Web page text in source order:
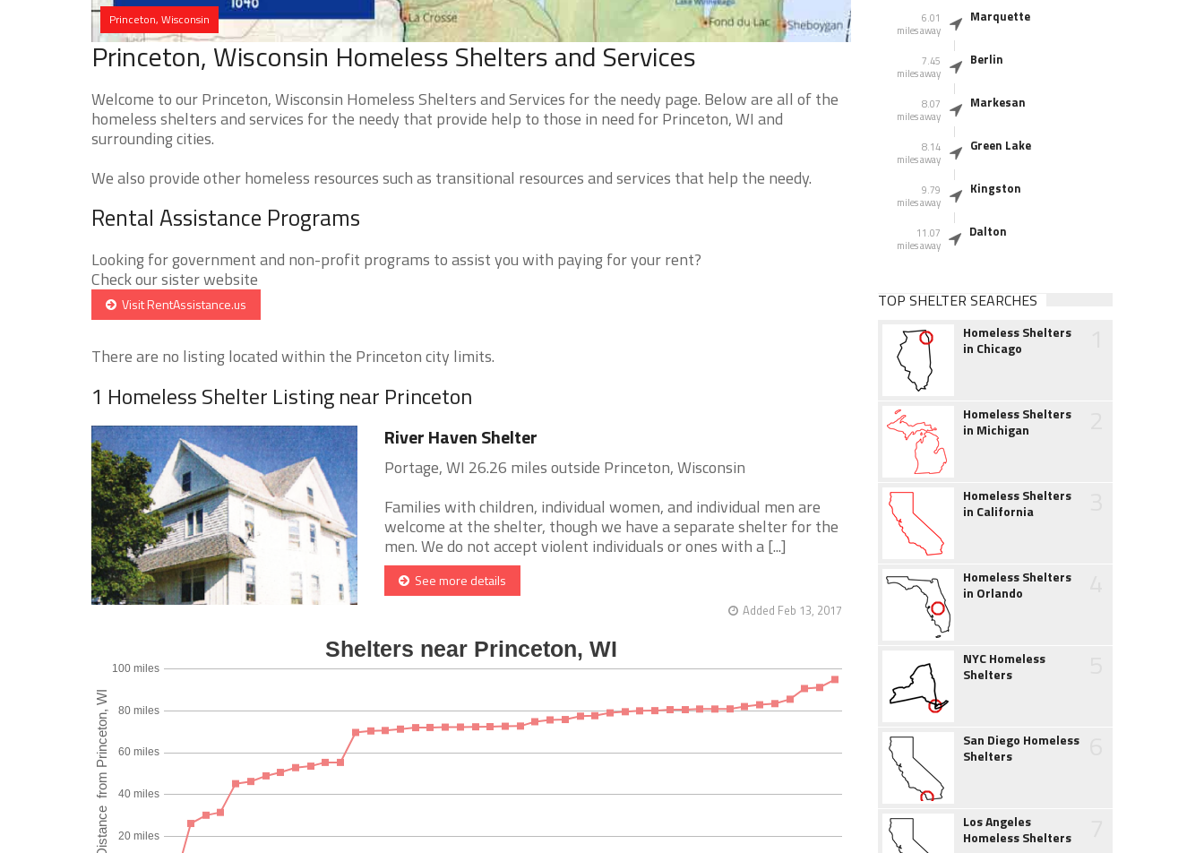
Princeton, Wisconsin
Princeton, Wisconsin Homeless Shelters and Services
Welcome to our Princeton, Wisconsin Homeless Shelters and Services for the needy page. Below are all of the
homeless shelters and services for the needy that provide help to those in need for Princeton, WI and
surrounding cities.
We also provide other homeless resources such as transitional resources and services that help the needy.
Rental Assistance Programs
Looking for government and non-profit programs to assist you with paying for your rent?
Check our sister website
Visit RentAssistance.us
There are no listing located within the Princeton city limits.
1 Homeless Shelter Listing near Princeton
River Haven Shelter
Portage, WI 26.26 miles outside Princeton, Wisconsin
Families with children, individual women, and individual men are
welcome at the shelter, though we have a separate shelter for the
men. We do not accept violent individuals or ones with a [...]
See more details
Added Feb 13, 2017
6.01
miles away
Marquette
7.45
miles away
Berlin
8.07
miles away
Markesan
8.14
miles away
Green Lake
9.79
miles away
Kingston
11.07
miles away
Dalton
TOP SHELTER SEARCHES
Homeless Shelters
in Chicago
Homeless Shelters
in Michigan
Homeless Shelters
in California
Homeless Shelters
in Orlando
NYC Homeless
Shelters
San Diego Homeless
Shelters
Los Angeles
Homeless Shelters